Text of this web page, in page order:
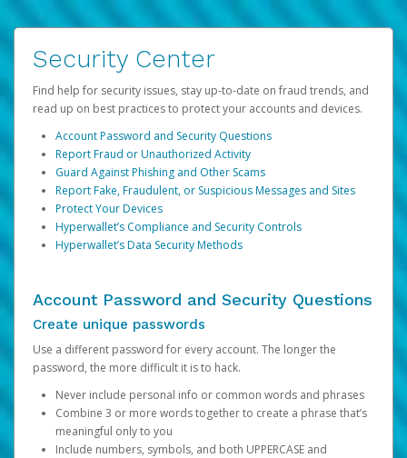
Security Center
Find help for security issues, stay up-to-date on fraud trends, and
read up on best practices to protect your accounts and devices.
Account Password and Security Questions
Report Fraud or Unauthorized Activity
Guard Against Phishing and Other Scams
Report Fake, Fraudulent, or Suspicious Messages and Sites
Protect Your Devices
Hyperwallet’s Compliance and Security Controls
Hyperwallet’s Data Security Methods
Account Password and Security Questions
Create unique passwords
Use a different password for every account. The longer the
password, the more difficult it is to hack.
Never include personal info or common words and phrases
Combine 3 or more words together to create a phrase that’s
meaningful only to you
Include numbers, symbols, and both UPPERCASE and